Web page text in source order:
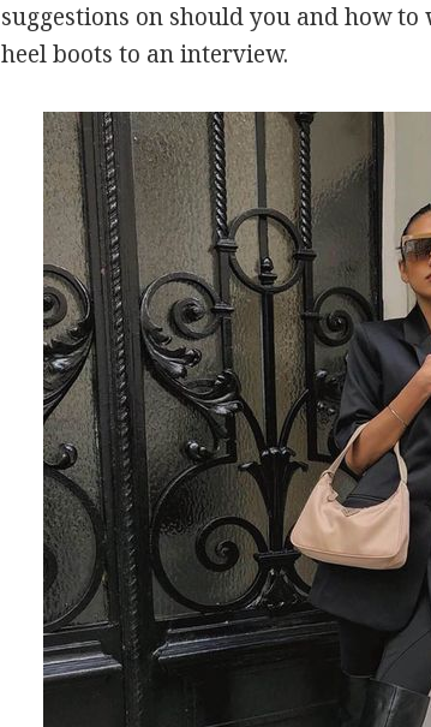
suggestions on should you and how
heel boots to an interview.